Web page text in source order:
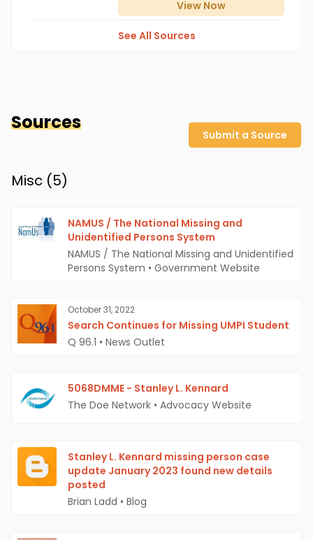
View Now
See All Sources
Sources
Submit a Source
Misc (5)
NAMUS / The National Missing and
Unidentified Persons System
NAMUS / The National Missing and Unidentified
Persons System • Government Website
October 31, 2022
Search Continues for Missing UMPI Student
Q 96.1 • News Outlet
5068DMME - Stanley L. Kennard
The Doe Network • Advocacy Website
Stanley L. Kennard missing person case
update January 2023 found new details
posted
Brian Ladd • Blog